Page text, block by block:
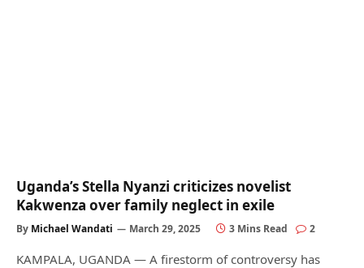
Uganda’s Stella Nyanzi criticizes novelist
Kakwenza over family neglect in exile
By Michael Wandati March 29, 2025 3 Mins Read 2
KAMPALA, UGANDA — A firestorm of controversy has